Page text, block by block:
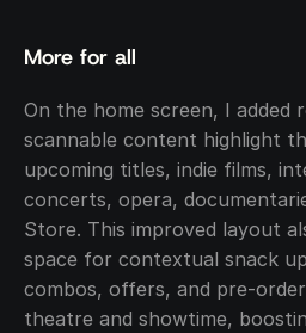
More for all
On the home screen, I added
scannable content highlight
upcoming titles, indie films,
concerts, opera,
Store. This improved layout
space for contextual snack
combos, offers, and pre-
theatre and showtime,